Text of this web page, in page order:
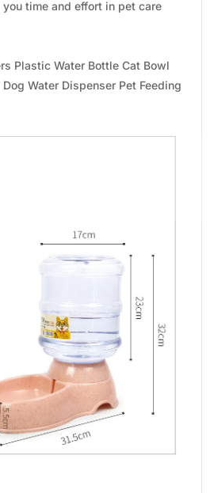
time and effort in pet care
Plastic Water Bottle Cat Bowl
Water Dispenser Pet Feeding